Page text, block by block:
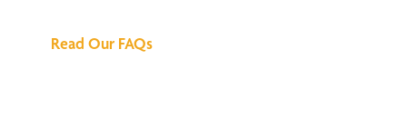
Read Our FAQs